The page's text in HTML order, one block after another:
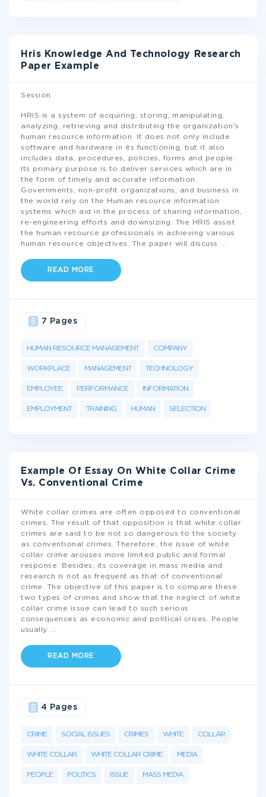
Hris Knowledge And Technology Research
Paper Example
Session
HRIS is a system of acquiring, storing, manipulating,
analyzing, retrieving and distributing the organization's
human resource information. It does not only include
software and hardware in its functioning, but it also
includes data, procedures, policies, forms and people.
Its primary purpose is to deliver services which are in
the form of timely and accurate information.
Governments, non-profit organizations, and business in
the world rely on the Human resource information
systems which aid in the process of sharing information,
re-engineering efforts and downsizing. The HRIS assist
the human resource professionals in achieving various
human resource objectives. The paper will discuss
READ MORE
HUMAN RESOURCE MANAGEMENT COMPANY
WORKPLACE MANAGEMENT TECHNOLOGY
EMPLOYEE PERFORMANCE INFORMATION
EMPLOYMENT TRAINING HUMAN SELECTION
7 Pages
Example Of Essay On White Collar Crime
Vs. Conventional Crime
White collar crimes are often opposed to conventional
crimes. The result of that opposition is that white collar
crimes are said to be not so dangerous to the society
as conventional crimes. Therefore, the issue of white
collar crime arouses more limited public and formal
response. Besides, its coverage in mass media and
research is not as frequent as that of conventional
crime. The objective of this paper is to compare these
two types of crimes and show that the neglect of white
collar crime issue can lead to such serious
consequences as economic and political crises. People
usually
READ MORE
CRIME SOCIAL ISSUES CRIMES WHITE COLLAR
WHITE COLLAR WHITE COLLAR CRIME MEDIA
PEOPLE POLITICS ISSUE MASS MEDIA
4 Pages